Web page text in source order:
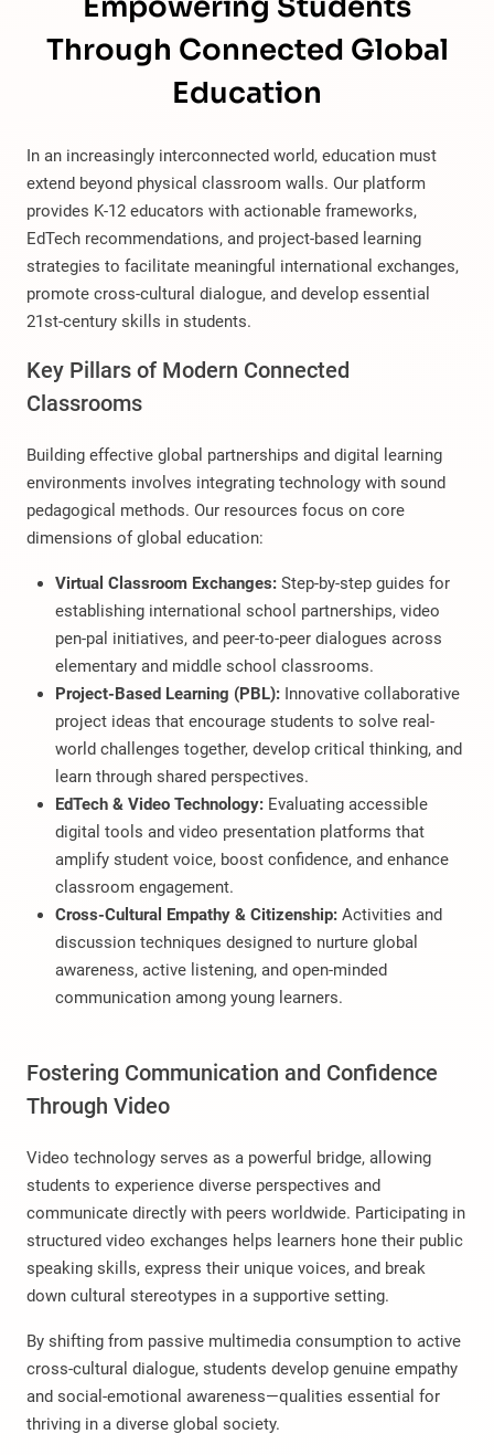
Through Connected Global
Education
In an increasingly interconnected world, education must
extend beyond physical classroom walls. Our platform
provides K-12 educators with actionable frameworks,
EdTech recommendations, and project-based learning
strategies to facilitate meaningful international exchanges,
promote cross-cultural dialogue, and develop essential
21st-century skills in students.
Key Pillars of Modern Connected
Classrooms
Building effective global partnerships and digital learning
environments involves integrating technology with sound
pedagogical methods. Our resources focus on core
dimensions of global education:
Virtual Classroom Exchanges: Step-by-step guides for
establishing international school partnerships, video
pen-pal initiatives, and peer-to-peer dialogues across
elementary and middle school classrooms.
Project-Based Learning (PBL): Innovative collaborative
project ideas that encourage students to solve real-
world challenges together, develop critical thinking, and
learn through shared perspectives.
EdTech & Video Technology: Evaluating accessible
digital tools and video presentation platforms that
amplify student voice, boost confidence, and enhance
classroom engagement.
Cross-Cultural Empathy & Citizenship: Activities and
discussion techniques designed to nurture global
awareness, active listening, and open-minded
communication among young learners.
Fostering Communication and Confidence
Through Video
Video technology serves as a powerful bridge, allowing
students to experience diverse perspectives and
communicate directly with peers worldwide. Participating in
structured video exchanges helps learners hone their public
speaking skills, express their unique voices, and break
down cultural stereotypes in a supportive setting.
By shifting from passive multimedia consumption to active
cross-cultural dialogue, students develop genuine empathy
and social-emotional awareness—qualities essential for
thriving in a diverse global society.